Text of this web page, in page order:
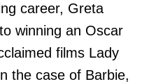
career, Greta
winning an Oscar
films Lady
the case of Barbie,